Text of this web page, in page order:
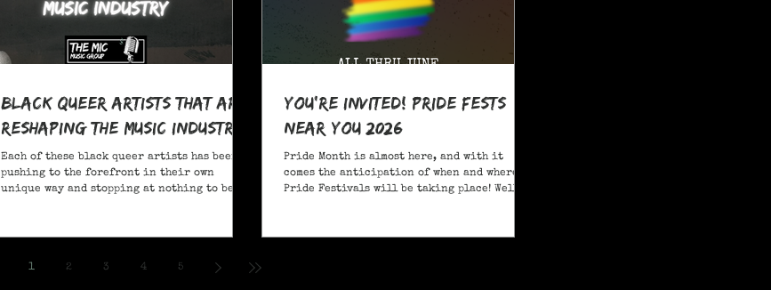
Black Queer Artists That Are
Reshaping the Music Industry
Each of these black queer artists has been
pushing to the forefront in their own
unique way and stopping at nothing to be
You're Invited! Pride Fests
Near You 2026
Pride Month is almost here, and with it
comes the anticipation of when and where
Pride Festivals will be taking place! Well,
and New York!
1 2 3 4 5